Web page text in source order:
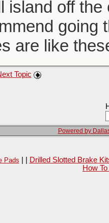
island off
going
are like
Topic
Powered by
Pads
Drilled Slotted Brake
How